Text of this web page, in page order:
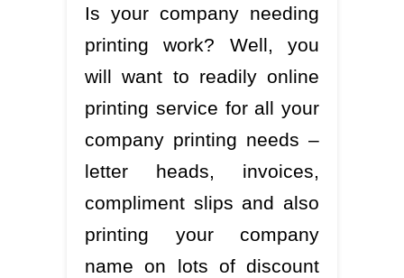
Is your company needing
printing work? Well, you
will want to readily online
printing service for all your
company printing needs –
letter heads, invoices,
compliment slips and also
printing your company
name on lots of discount